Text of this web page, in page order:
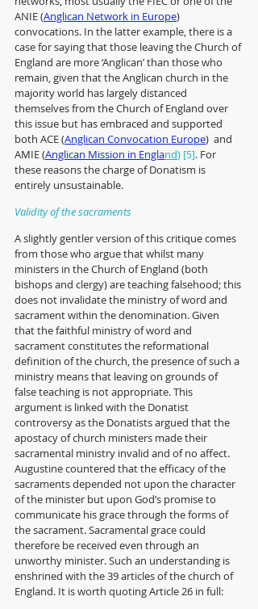
ANIE (Anglican Network in Europe)
convocations. In the latter example, there is a
case for saying that those leaving the Church of
England are more ‘Anglican’ than those who
remain, given that the Anglican church in the
majority world has largely distanced
themselves from the Church of England over
this issue but has embraced and supported
both ACE (Anglican Convocation Europe)  and
AMIE (Anglican Mission in England) [5]. For
these reasons the charge of Donatism is
entirely unsustainable.
Validity of the sacraments
A slightly gentler version of this critique comes
from those who argue that whilst many
ministers in the Church of England (both
bishops and clergy) are teaching falsehood; this
does not invalidate the ministry of word and
sacrament within the denomination. Given
that the faithful ministry of word and
sacrament constitutes the reformational
definition of the church, the presence of such a
ministry means that leaving on grounds of
false teaching is not appropriate. This
argument is linked with the Donatist
controversy as the Donatists argued that the
apostacy of church ministers made their
sacramental ministry invalid and of no affect.
Augustine countered that the efficacy of the
sacraments depended not upon the character
of the minister but upon God’s promise to
communicate his grace through the forms of
the sacrament. Sacramental grace could
therefore be received even through an
unworthy minister. Such an understanding is
enshrined with the 39 articles of the church of
England. It is worth quoting Article 26 in full: